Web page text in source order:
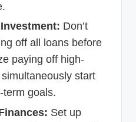
Don’t
off all loans before
paying off high-
start
term goals.
Set up